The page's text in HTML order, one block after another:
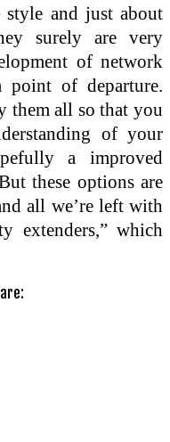
style and just about
surely are very
of network
point of departure.
them all so that you
of your
a improved
these options are
all we’re left with
extenders,” which